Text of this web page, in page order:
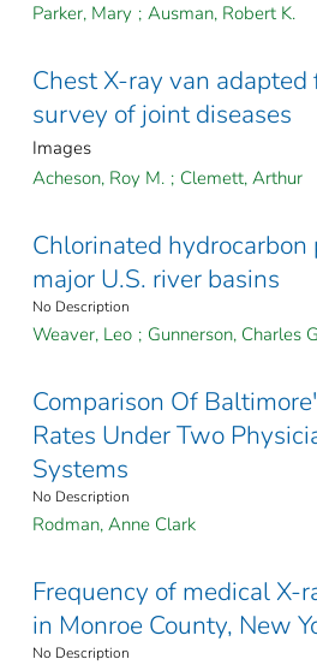
Parker, Mary ; Ausman, Robert K.
Chest X-ray van adapted
survey of joint diseases
Images
Acheson, Roy M. ; Clemett, Arthur
Chlorinated hydrocarbon
major U.S. river basins
No Description
Weaver, Leo ; Gunnerson, Charles
Comparison Of
Rates Under Two
Systems
No Description
Rodman, Anne Clark
Frequency of medical X-
in Monroe County, New
No Description